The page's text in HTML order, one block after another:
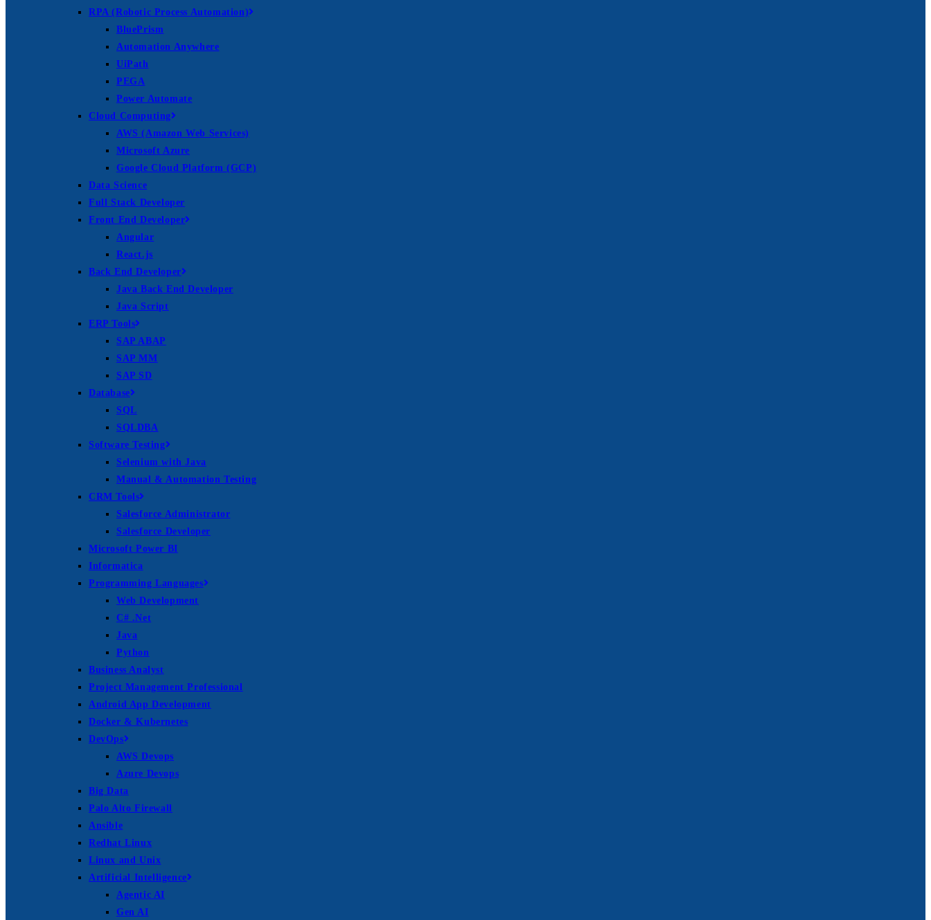
RPA (Robotic Process Automation)
BluePrism
Automation Anywhere
UiPath
PEGA
Power Automate
Cloud Computing
AWS (Amazon Web Services)
Microsoft Azure
Google Cloud Platform (GCP)
Data Science
Full Stack Developer
Front End Developer
Angular
React.js
Back End Developer
Java Back End Developer
Java Script
ERP Tools
SAP ABAP
SAP MM
SAP SD
Database
SQL
SQLDBA
Software Testing
Selenium with Java
Manual & Automation Testing
CRM Tools
Salesforce Administrator
Salesforce Developer
Microsoft Power BI
Informatica
Programming Languages
Web Development
C# .Net
Java
Python
Business Analyst
Project Management Professional
Android App Development
Docker & Kubernetes
DevOps
AWS Devops
Azure Devops
Big Data
Palo Alto Firewall
Ansible
Redhat Linux
Linux and Unix
Artificial Intelligence
Agentic AI
Gen AI